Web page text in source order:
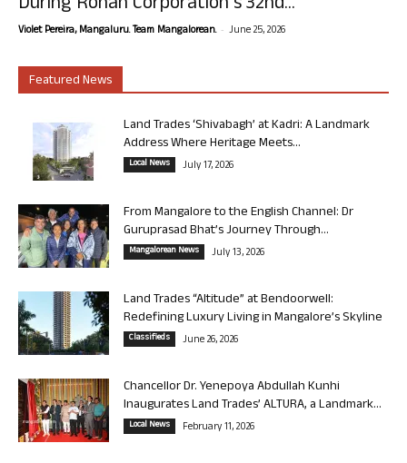
Violet Pereira, Mangaluru. Team Mangalorean. - June 25, 2026
Featured News
Land Trades ‘Shivabagh’ at Kadri: A Landmark
Address Where Heritage Meets...
Local News July 17, 2026
From Mangalore to the English Channel: Dr
Guruprasad Bhat’s Journey Through...
Mangalorean News July 13, 2026
Land Trades “Altitude” at Bendoorwell:
Redefining Luxury Living in Mangalore’s Skyline
Classifieds June 26, 2026
Chancellor Dr. Yenepoya Abdullah Kunhi
Inaugurates Land Trades’ ALTURA, a Landmark...
Local News February 11, 2026